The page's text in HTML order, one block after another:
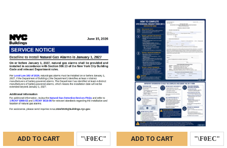
ADD TO CART ADD TO CART